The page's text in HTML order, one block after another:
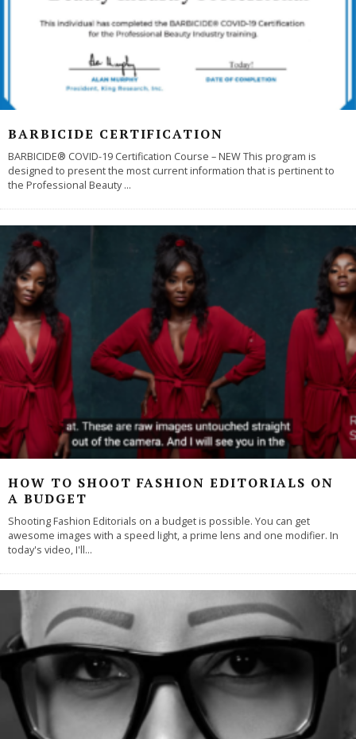
BARBICIDE CERTIFICATION
BARBICIDE® COVID-19 Certification Course – NEW This program is
designed to present the most current information that is pertinent to
the Professional Beauty...
HOW TO SHOOT FASHION EDITORIALS ON
A BUDGET
Shooting Fashion Editorials on a budget is possible. You can get
awesome images with a speed light, a prime lens and one modifier. In
today's video, I'll...